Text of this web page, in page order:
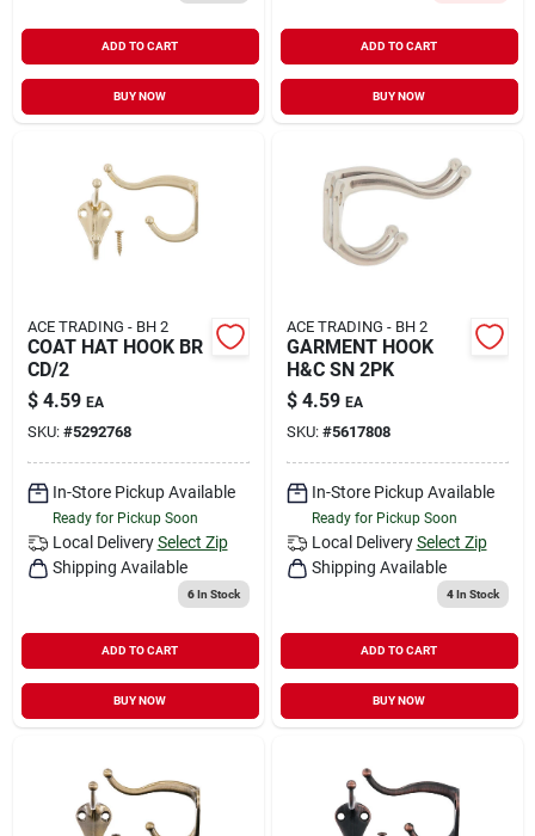
ADD TO CART
BUY NOW
ADD TO CART
BUY NOW
ACE TRADING - BH 2
COAT HAT HOOK BR
CD/2
$ 4.59 EA
SKU: #5292768
In-Store Pickup Available
Ready for Pickup Soon
Local Delivery Select Zip
Shipping Available
6In Stock
ADD TO CART
BUY NOW
ACE TRADING - BH 2
GARMENT HOOK
H&C SN 2PK
$ 4.59 EA
SKU: #5617808
In-Store Pickup Available
Ready for Pickup Soon
Local Delivery Select Zip
Shipping Available
4In Stock
ADD TO CART
BUY NOW